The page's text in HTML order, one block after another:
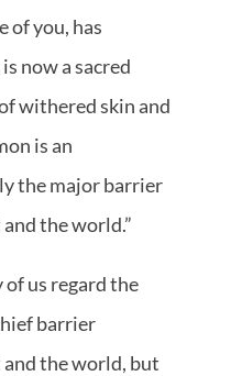
of you, has
now a sacred
withered skin and
is an
the major barrier
the world.”
of us regard the
barrier
the world, but